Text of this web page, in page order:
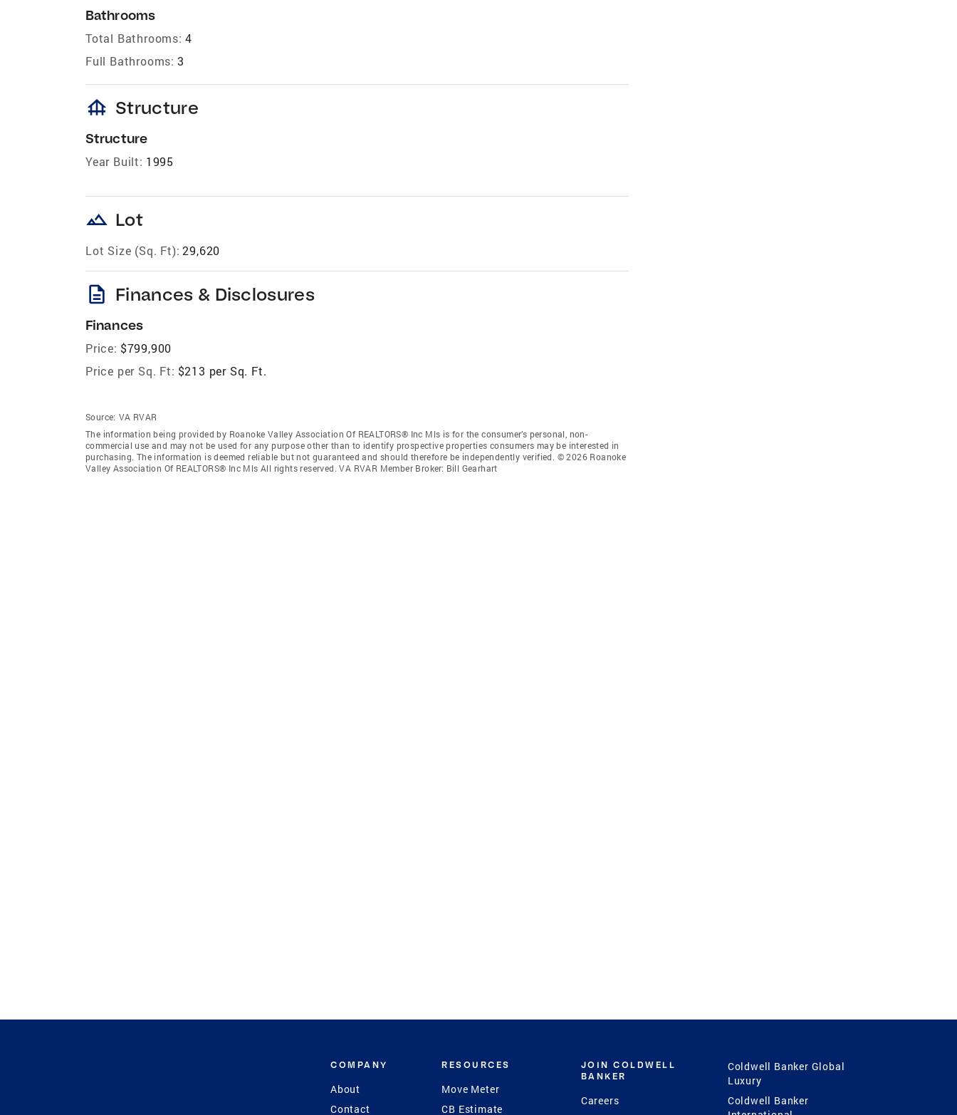
Bathrooms
Total Bathrooms: 4
Full Bathrooms: 3
foundation Structure
Structure
Year Built: 1995
landscape Lot
Lot Size (Sq. Ft): 29,620
description Finances & Disclosures
Finances
Price: $799,900
Price per Sq. Ft: $213 per Sq. Ft.
Source: VA RVAR
The information being provided by Roanoke Valley Association Of REALTORS® Inc Mls is for the consumer’s personal, non-
commercial use and may not be used for any purpose other than to identify prospective properties consumers may be interested in
purchasing. The information is deemed reliable but not guaranteed and should therefore be independently verified. © 2026 Roanoke
Valley Association Of REALTORS® Inc Mls All rights reserved. VA RVAR Member Broker: Bill Gearhart
COMPANY
About
Contact
RESOURCES
Move Meter
CB Estimate
JOIN COLDWELL
BANKER
Careers
Coldwell Banker Global
Luxury
Coldwell Banker